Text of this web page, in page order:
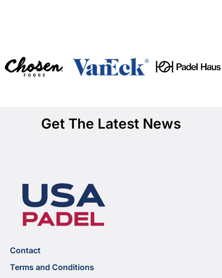
Get The Latest News
Contact
Terms and Conditions